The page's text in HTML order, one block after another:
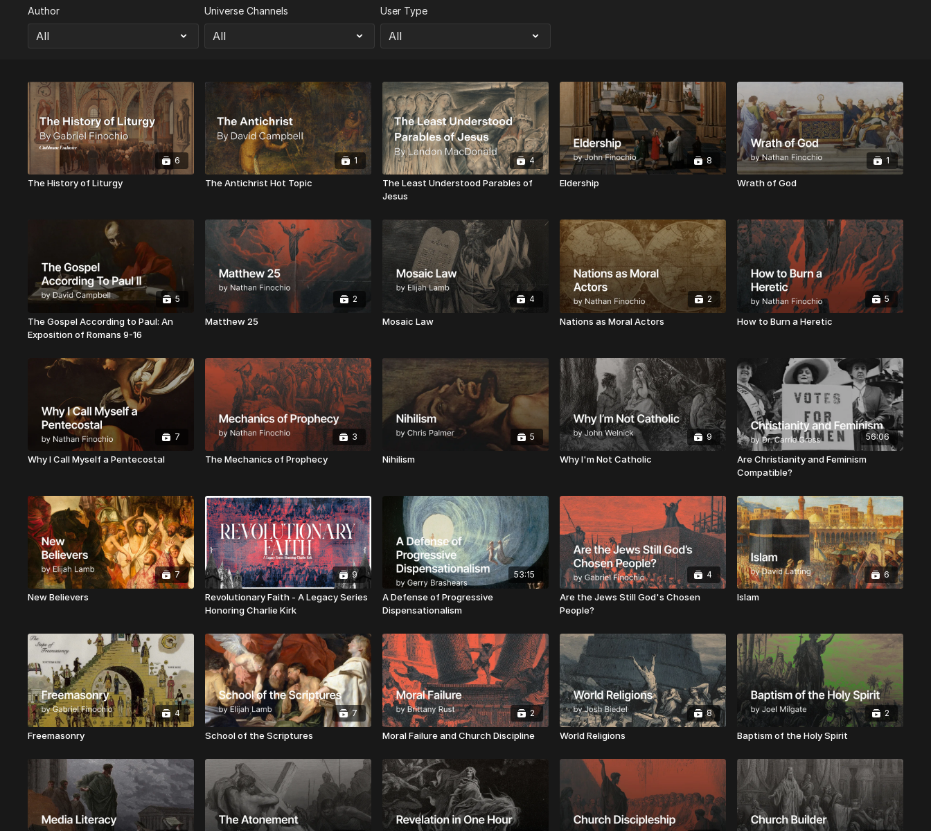
Author Universe Channels User Type
6
The History of Liturgy
1
The Antichrist Hot Topic
4
The Least Understood Parables of
Jesus
8
Eldership
1
Wrath of God
5
The Gospel According to Paul: An
Exposition of Romans 9-16
2
Matthew 25
4
Mosaic Law
2
Nations as Moral Actors
5
How to Burn a Heretic
7
Why I Call Myself a Pentecostal
3
The Mechanics of Prophecy
5
Nihilism
9
Why I'm Not Catholic
56:06
Are Christianity and Feminism
Compatible?
7
New Believers
9
Revolutionary Faith - A Legacy Series
Honoring Charlie Kirk
53:15
A Defense of Progressive
Dispensationalism
4
Are the Jews Still God's Chosen
People?
6
Islam
4
Freemasonry
7
School of the Scriptures
2
Moral Failure and Church Discipline
8
World Religions
2
Baptism of the Holy Spirit